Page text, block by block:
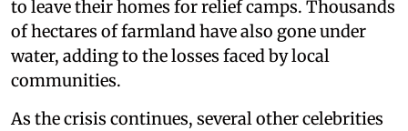
to leave their homes for relief camps. Thousands
of hectares of farmland have also gone under
water, adding to the losses faced by local
communities.
As the crisis continues, several other celebrities